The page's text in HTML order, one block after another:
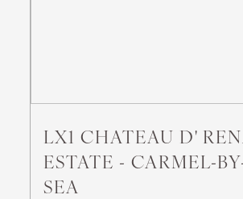
LX1 CHATEAU D'
ESTATE - CARMEL-
SEA
LX28: GOLD BEACH
OCEANFRONT
4 Beds 4 Baths 12